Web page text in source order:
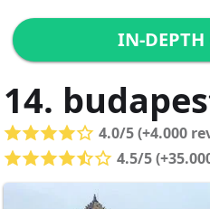
IN-
14.
4.0/5 (+4.000
4.5/5